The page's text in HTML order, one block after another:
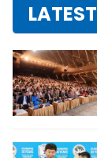
LATEST